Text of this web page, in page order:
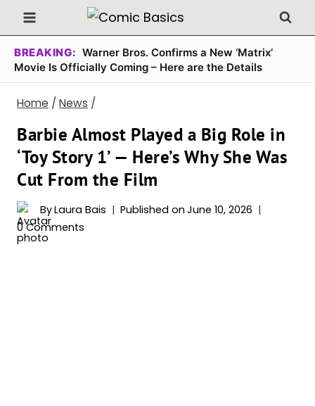
Skip
to
content
BREAKING: Warner Bros. Confirms a New ‘Matrix’
Movie Is Officially Coming – Here are the Details
Home / News /
Barbie Almost Played a Big Role in
‘Toy Story 1’ — Here’s Why She Was
Cut From the Film
ByLaura Bais Published on June 10, 2026
0 Comments